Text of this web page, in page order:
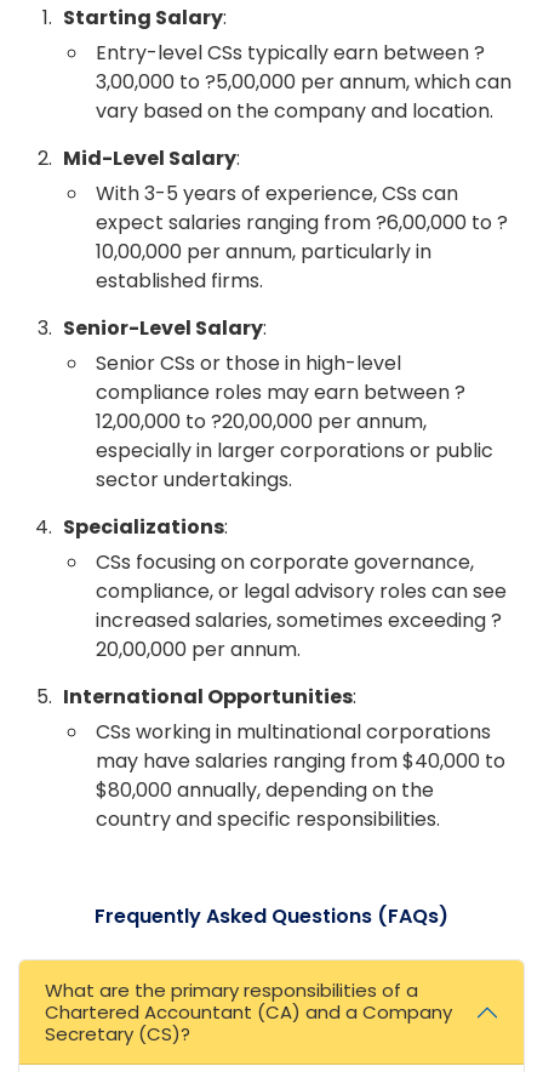
Starting Salary:
Entry-level CSs typically earn between ?
3,00,000 to ?5,00,000 per annum, which can
vary based on the company and location.
Mid-Level Salary:
With 3-5 years of experience, CSs can
expect salaries ranging from ?6,00,000 to ?
10,00,000 per annum, particularly in
established firms.
Senior-Level Salary:
Senior CSs or those in high-level
compliance roles may earn between ?
12,00,000 to ?20,00,000 per annum,
especially in larger corporations or public
sector undertakings.
Specializations:
CSs focusing on corporate governance,
compliance, or legal advisory roles can see
increased salaries, sometimes exceeding ?
20,00,000 per annum.
International Opportunities:
CSs working in multinational corporations
may have salaries ranging from $40,000 to
$80,000 annually, depending on the
country and specific responsibilities.
Frequently Asked Questions (FAQs)
What are the primary responsibilities of a
Chartered Accountant (CA) and a Company
Secretary (CS)?